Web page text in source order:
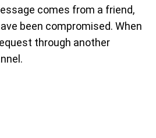
comes from a friend,
been compromised. When
through another